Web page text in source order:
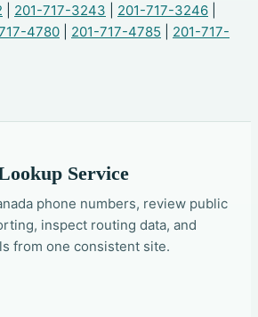
201-717-3243 201-717-3246
4780 201-717-4785
201-717-
Service
phone numbers, review public
inspect routing data, and
from one consistent site.